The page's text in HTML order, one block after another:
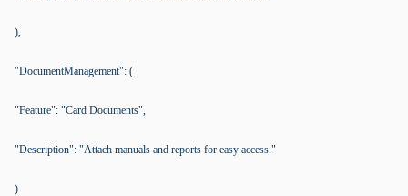
),
"DocumentManagement": (
"Feature": "Card Documents",
"Description": "Attach manuals and reports for easy access."
)